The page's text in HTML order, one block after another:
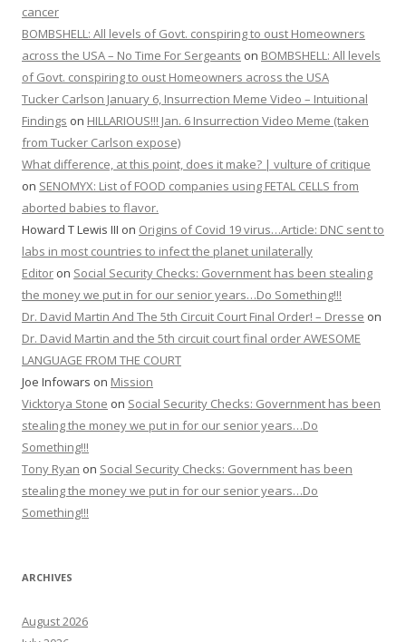
cancer
BOMBSHELL: All levels of Govt. conspiring to oust Homeowners
across the USA – No Time For Sergeants on BOMBSHELL: All levels
of Govt. conspiring to oust Homeowners across the USA
Tucker Carlson January 6, Insurrection Meme Video – Intuitional
Findings on HILLARIOUS!!! Jan. 6 Insurrection Video Meme (taken
from Tucker Carlson expose)
What difference, at this point, does it make? | vulture of critique
on SENOMYX: List of FOOD companies using FETAL CELLS from
aborted babies to flavor.
Howard T Lewis III on Origins of Covid 19 virus…Article: DNC sent to
labs in most countries to infect the planet unilaterally
Editor on Social Security Checks: Government has been stealing
the money we put in for our senior years…Do Something!!!
Dr. David Martin And The 5th Circuit Court Final Order! – Dresse on
Dr. David Martin and the 5th circuit court final order AWESOME
LANGUAGE FROM THE COURT
Joe Infowars on Mission
Vicktorya Stone on Social Security Checks: Government has been
stealing the money we put in for our senior years…Do
Something!!!
Tony Ryan on Social Security Checks: Government has been
stealing the money we put in for our senior years…Do
Something!!!
ARCHIVES
August 2026